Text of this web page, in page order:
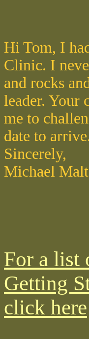
Hi Tom, I
Clinic. I
and rocks
leader. Your
me to
date to
Sincerely,
Michael
For a list
Getting
click here